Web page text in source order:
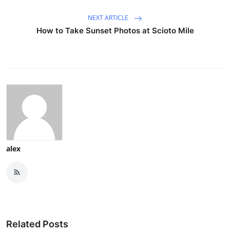
NEXT ARTICLE
How to Take Sunset Photos at Scioto Mile
alex
Related Posts